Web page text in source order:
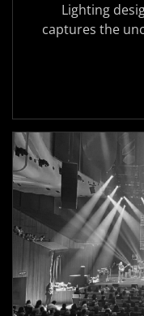
Lighting
captures the